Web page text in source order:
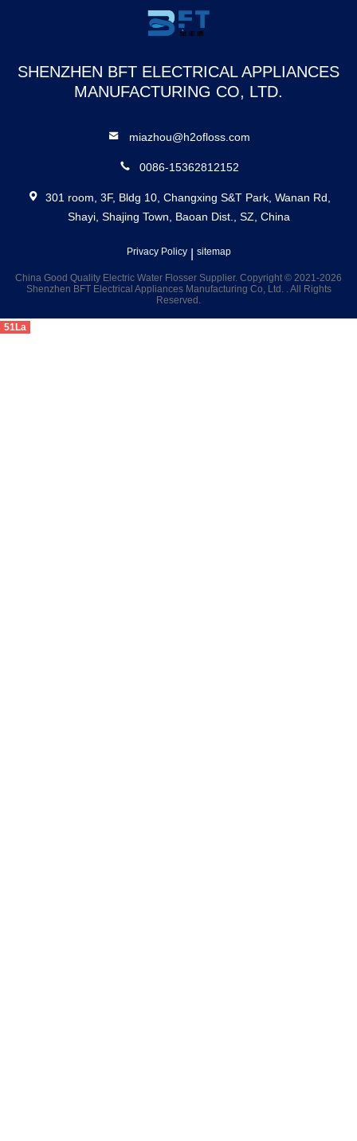
SHENZHEN BFT ELECTRICAL APPLIANCES
MANUFACTURING CO, LTD.
miazhou@h2ofloss.com
0086-15362812152
301 room, 3F, Bldg 10, Changxing S&T Park, Wanan Rd,
Shayi, Shajing Town, Baoan Dist., SZ, China
Privacy Policy| sitemap
China Good Quality Electric Water Flosser Supplier. Copyright © 2021-2026
Shenzhen BFT Electrical Appliances Manufacturing Co, Ltd. . All Rights
Reserved.
51La